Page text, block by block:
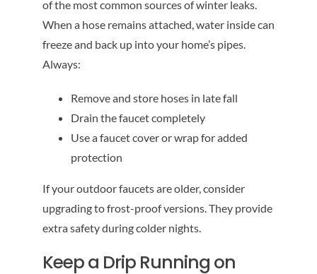
of the most common sources of winter leaks.
When a hose remains attached, water inside can
freeze and back up into your home’s pipes.
Always:
Remove and store hoses in late fall
Drain the faucet completely
Use a faucet cover or wrap for added
protection
If your outdoor faucets are older, consider
upgrading to frost-proof versions. They provide
extra safety during colder nights.
Keep a Drip Running on